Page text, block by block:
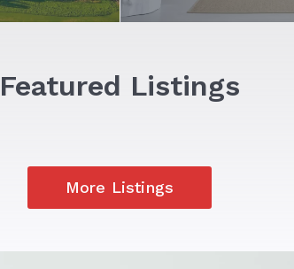
Featured Listings
More Listings